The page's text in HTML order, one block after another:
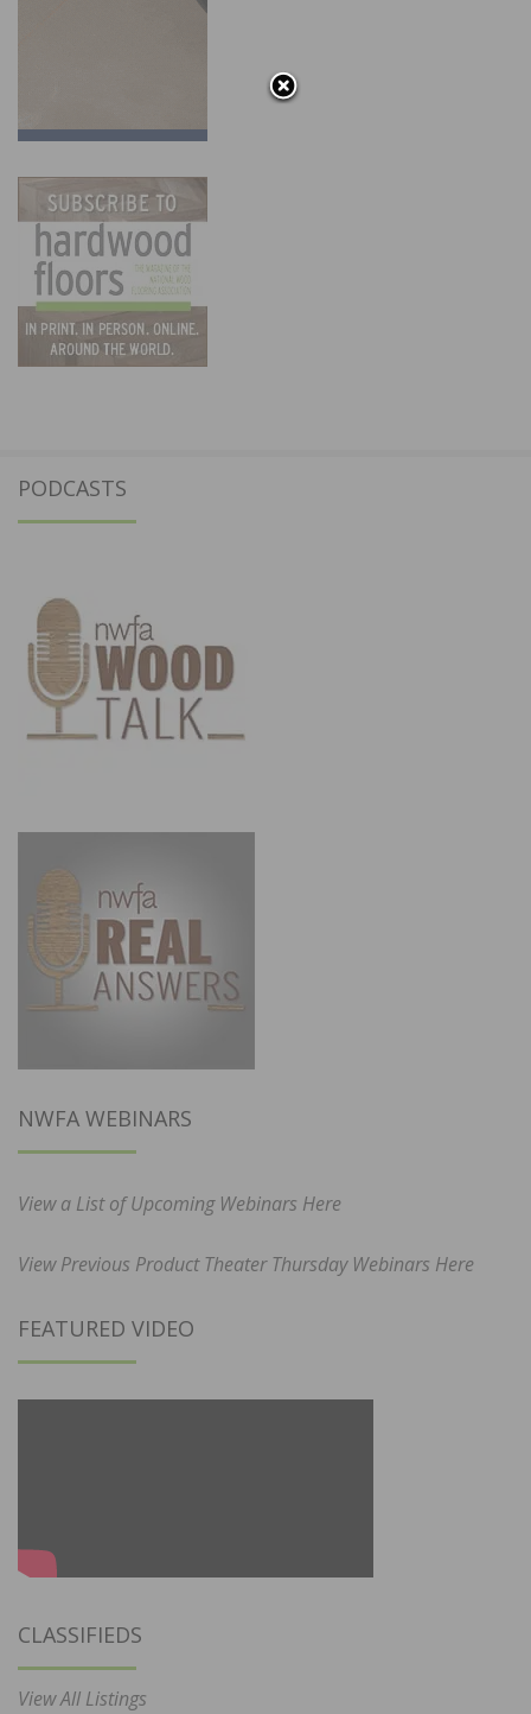
PODCASTS
NWFA WEBINARS
View a List of Upcoming Webinars Here
View Previous Product Theater Thursday Webinars Here
FEATURED VIDEO
CLASSIFIEDS
View All Listings